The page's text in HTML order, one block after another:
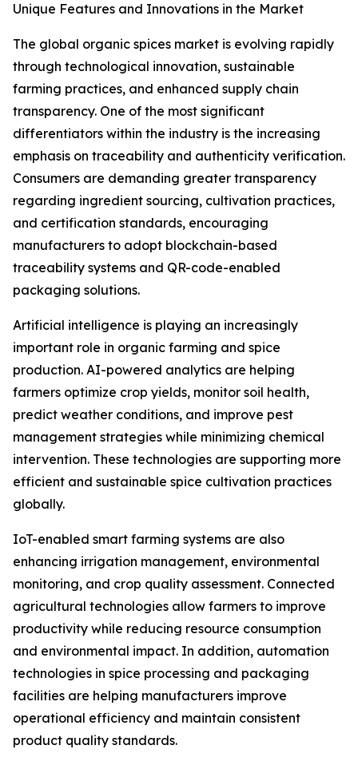
Unique Features and Innovations in the Market
The global organic spices market is evolving rapidly
through technological innovation, sustainable
farming practices, and enhanced supply chain
transparency. One of the most significant
differentiators within the industry is the increasing
emphasis on traceability and authenticity verification.
Consumers are demanding greater transparency
regarding ingredient sourcing, cultivation practices,
and certification standards, encouraging
manufacturers to adopt blockchain-based
traceability systems and QR-code-enabled
packaging solutions.
Artificial intelligence is playing an increasingly
important role in organic farming and spice
production. AI-powered analytics are helping
farmers optimize crop yields, monitor soil health,
predict weather conditions, and improve pest
management strategies while minimizing chemical
intervention. These technologies are supporting more
efficient and sustainable spice cultivation practices
globally.
IoT-enabled smart farming systems are also
enhancing irrigation management, environmental
monitoring, and crop quality assessment. Connected
agricultural technologies allow farmers to improve
productivity while reducing resource consumption
and environmental impact. In addition, automation
technologies in spice processing and packaging
facilities are helping manufacturers improve
operational efficiency and maintain consistent
product quality standards.